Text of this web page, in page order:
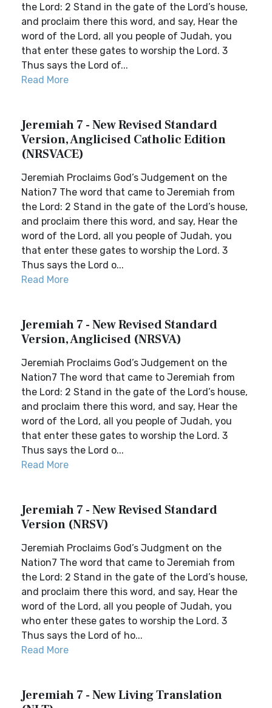
the Lord: 2 Stand in the gate of the Lord’s house,
and proclaim there this word, and say, Hear the
word of the Lord, all you people of Judah, you
that enter these gates to worship the Lord. 3
Thus says the Lord of...
Read More
Jeremiah 7 - New Revised Standard
Version, Anglicised Catholic Edition
(NRSVACE)
Jeremiah Proclaims God’s Judgement on the
Nation7 The word that came to Jeremiah from
the Lord: 2 Stand in the gate of the Lord’s house,
and proclaim there this word, and say, Hear the
word of the Lord, all you people of Judah, you
that enter these gates to worship the Lord. 3
Thus says the Lord o...
Read More
Jeremiah 7 - New Revised Standard
Version, Anglicised (NRSVA)
Jeremiah Proclaims God’s Judgement on the
Nation7 The word that came to Jeremiah from
the Lord: 2 Stand in the gate of the Lord’s house,
and proclaim there this word, and say, Hear the
word of the Lord, all you people of Judah, you
that enter these gates to worship the Lord. 3
Thus says the Lord o...
Read More
Jeremiah 7 - New Revised Standard
Version (NRSV)
Jeremiah Proclaims God’s Judgment on the
Nation7 The word that came to Jeremiah from
the Lord: 2 Stand in the gate of the Lord’s house,
and proclaim there this word, and say, Hear the
word of the Lord, all you people of Judah, you
who enter these gates to worship the Lord. 3
Thus says the Lord of ho...
Read More
Jeremiah 7 - New Living Translation